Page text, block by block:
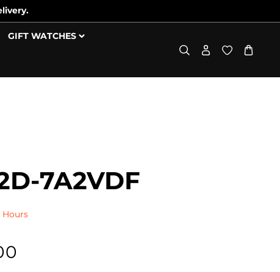
GIFT WATCHES
7A2VDF
Hours